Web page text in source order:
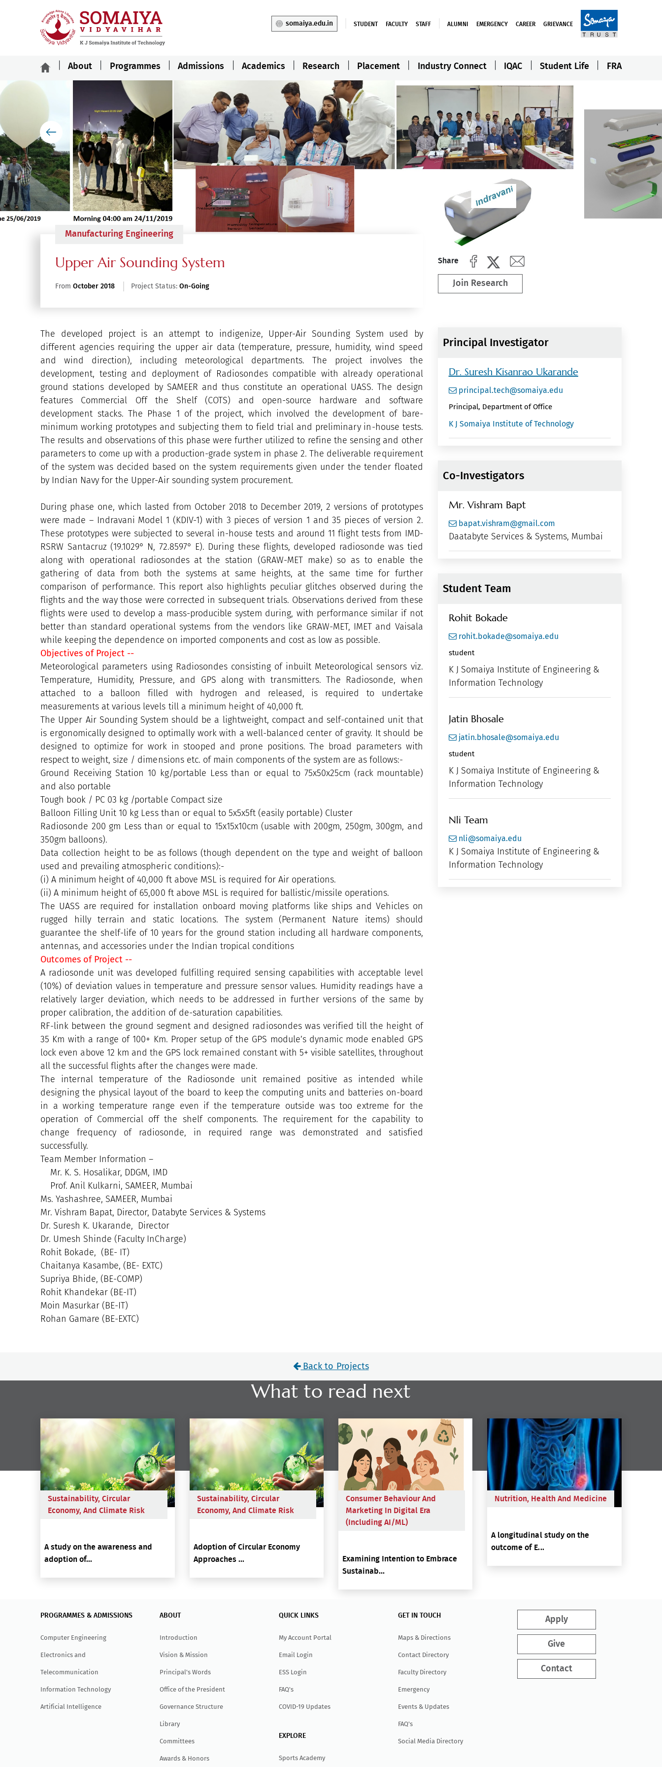
somaiya.edu.in STUDENT FACULTY STAFF ALUMNI EMERGENCY CAREER GRIEVANCE
About Programmes Admissions Academics Research Placement Industry Connect IQAC Student Life FRA
Manufacturing Engineering
Upper Air Sounding System
FromOctober 2018 Project Status: On-Going
Share
Join Research
The developed project is an attempt to indigenize, Upper-Air Sounding System used by
different agencies requiring the upper air data (temperature, pressure, humidity, wind speed
and wind direction), including meteorological departments. The project involves the
development, testing and deployment of Radiosondes compatible with already operational
ground stations developed by SAMEER and thus constitute an operational UASS. The design
features Commercial Off the Shelf (COTS) and open-source hardware and software
development stacks. The Phase 1 of the project, which involved the development of bare-
minimum working prototypes and subjecting them to field trial and preliminary in-house tests.
The results and observations of this phase were further utilized to refine the sensing and other
parameters to come up with a production-grade system in phase 2. The deliverable requirement
of the system was decided based on the system requirements given under the tender floated
by Indian Navy for the Upper-Air sounding system procurement.
During phase one, which lasted from October 2018 to December 2019, 2 versions of prototypes
were made – Indravani Model 1 (KDIV-1) with 3 pieces of version 1 and 35 pieces of version 2.
These prototypes were subjected to several in-house tests and around 11 flight tests from IMD-
RSRW Santacruz (19.1029° N, 72.8597° E). During these flights, developed radiosonde was tied
along with operational radiosondes at the station (GRAW-MET make) so as to enable the
gathering of data from both the systems at same heights, at the same time for further
comparison of performance. This report also highlights peculiar glitches observed during the
flights and the way those were corrected in subsequent trials. Observations derived from these
flights were used to develop a mass-producible system during, with performance similar if not
better than standard operational systems from the vendors like GRAW-MET, IMET and Vaisala
while keeping the dependence on imported components and cost as low as possible.
Objectives of Project --
Meteorological parameters using Radiosondes consisting of inbuilt Meteorological sensors viz.
Temperature, Humidity, Pressure, and GPS along with transmitters. The Radiosonde, when
attached to a balloon filled with hydrogen and released, is required to undertake
measurements at various levels till a minimum height of 40,000 ft.
The Upper Air Sounding System should be a lightweight, compact and self-contained unit that
is ergonomically designed to optimally work with a well-balanced center of gravity. It should be
designed to optimize for work in stooped and prone positions. The broad parameters with
respect to weight, size / dimensions etc. of main components of the system are as follows:-
Ground Receiving Station 10 kg/portable Less than or equal to 75x50x25cm (rack mountable)
and also portable
Tough book / PC 03 kg /portable Compact size
Balloon Filling Unit 10 kg Less than or equal to 5x5x5ft (easily portable) Cluster
Radiosonde 200 gm Less than or equal to 15x15x10cm (usable with 200gm, 250gm, 300gm, and
350gm balloons).
Data collection height to be as follows (though dependent on the type and weight of balloon
used and prevailing atmospheric conditions):-
(i) A minimum height of 40,000 ft above MSL is required for Air operations.
(ii) A minimum height of 65,000 ft above MSL is required for ballistic/missile operations.
The UASS are required for installation onboard moving platforms like ships and Vehicles on
rugged hilly terrain and static locations. The system (Permanent Nature items) should
guarantee the shelf-life of 10 years for the ground station including all hardware components,
antennas, and accessories under the Indian tropical conditions
Outcomes of Project --
A radiosonde unit was developed fulfilling required sensing capabilities with acceptable level
(10%) of deviation values in temperature and pressure sensor values. Humidity readings have a
relatively larger deviation, which needs to be addressed in further versions of the same by
proper calibration, the addition of de-saturation capabilities.
RF-link between the ground segment and designed radiosondes was verified till the height of
35 Km with a range of 100+ Km. Proper setup of the GPS module’s dynamic mode enabled GPS
lock even above 12 km and the GPS lock remained constant with 5+ visible satellites, throughout
all the successful flights after the changes were made.
The internal temperature of the Radiosonde unit remained positive as intended while
designing the physical layout of the board to keep the computing units and batteries on-board
in a working temperature range even if the temperature outside was too extreme for the
operation of Commercial off the shelf components. The requirement for the capability to
change frequency of radiosonde, in required range was demonstrated and satisfied
successfully.
Team Member Information –
Mr. K. S. Hosalikar, DDGM, IMD
Prof. Anil Kulkarni, SAMEER, Mumbai
Ms. Yashashree, SAMEER, Mumbai
Mr. Vishram Bapat, Director, Databyte Services & Systems
Dr. Suresh K. Ukarande, Director
Dr. Umesh Shinde (Faculty InCharge)
Rohit Bokade, (BE- IT)
Chaitanya Kasambe, (BE- EXTC)
Supriya Bhide, (BE-COMP)
Rohit Khandekar (BE-IT)
Moin Masurkar (BE-IT)
Rohan Gamare (BE-EXTC)
Principal Investigator
Dr. Suresh Kisanrao Ukarande
principal.tech@somaiya.edu
Principal, Department of Office
K J Somaiya Institute of Technology
Co-Investigators
Mr. Vishram Bapt
bapat.vishram@gmail.com
Daatabyte Services & Systems, Mumbai
Student Team
Rohit Bokade
rohit.bokade@somaiya.edu
student
K J Somaiya Institute of Engineering &
Information Technology
Jatin Bhosale
jatin.bhosale@somaiya.edu
student
K J Somaiya Institute of Engineering &
Information Technology
Nli Team
nli@somaiya.edu
K J Somaiya Institute of Engineering &
Information Technology
Back to Projects
What to read next
Sustainability, Circular
Economy, And Climate Risk
A study on the awareness and
adoption of...
Sustainability, Circular
Economy, And Climate Risk
Adoption of Circular Economy
Approaches ...
Consumer Behaviour And
Marketing In Digital Era
(including AI/ML)
Examining Intention to Embrace
Sustainab...
Nutrition, Health And Medicine
A longitudinal study on the
outcome of E...
PROGRAMMES & ADMISSIONS
Computer Engineering
Electronics and
Telecommunication
Information Technology
Artificial Intelligence
ABOUT
Introduction
Vision & Mission
Principal's Words
Office of the President
Governance Structure
Library
Committees
Awards & Honors
QUICK LINKS
My Account Portal
Email Login
ESS Login
FAQ's
COVID-19 Updates
EXPLORE
Sports Academy
GET IN TOUCH
Maps & Directions
Contact Directory
Faculty Directory
Emergency
Events & Updates
FAQ's
Social Media Directory
Apply
Give
Contact